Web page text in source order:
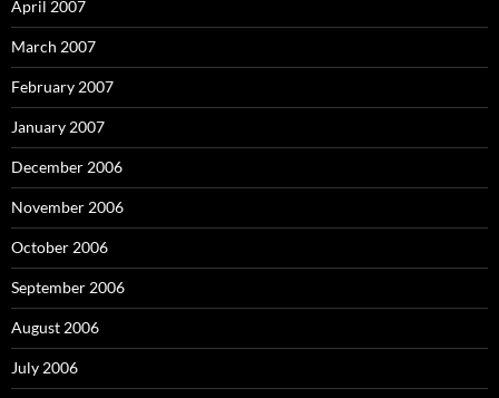
April 2007
March 2007
February 2007
January 2007
December 2006
November 2006
October 2006
September 2006
August 2006
July 2006